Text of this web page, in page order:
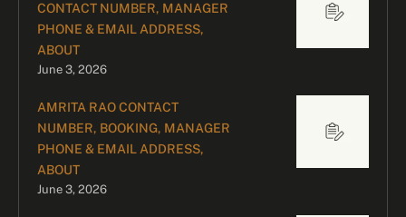
CONTACT NUMBER, MANAGER
PHONE & EMAIL ADDRESS,
ABOUT
June 3, 2026
AMRITA RAO CONTACT
NUMBER, BOOKING, MANAGER
PHONE & EMAIL ADDRESS,
ABOUT
June 3, 2026